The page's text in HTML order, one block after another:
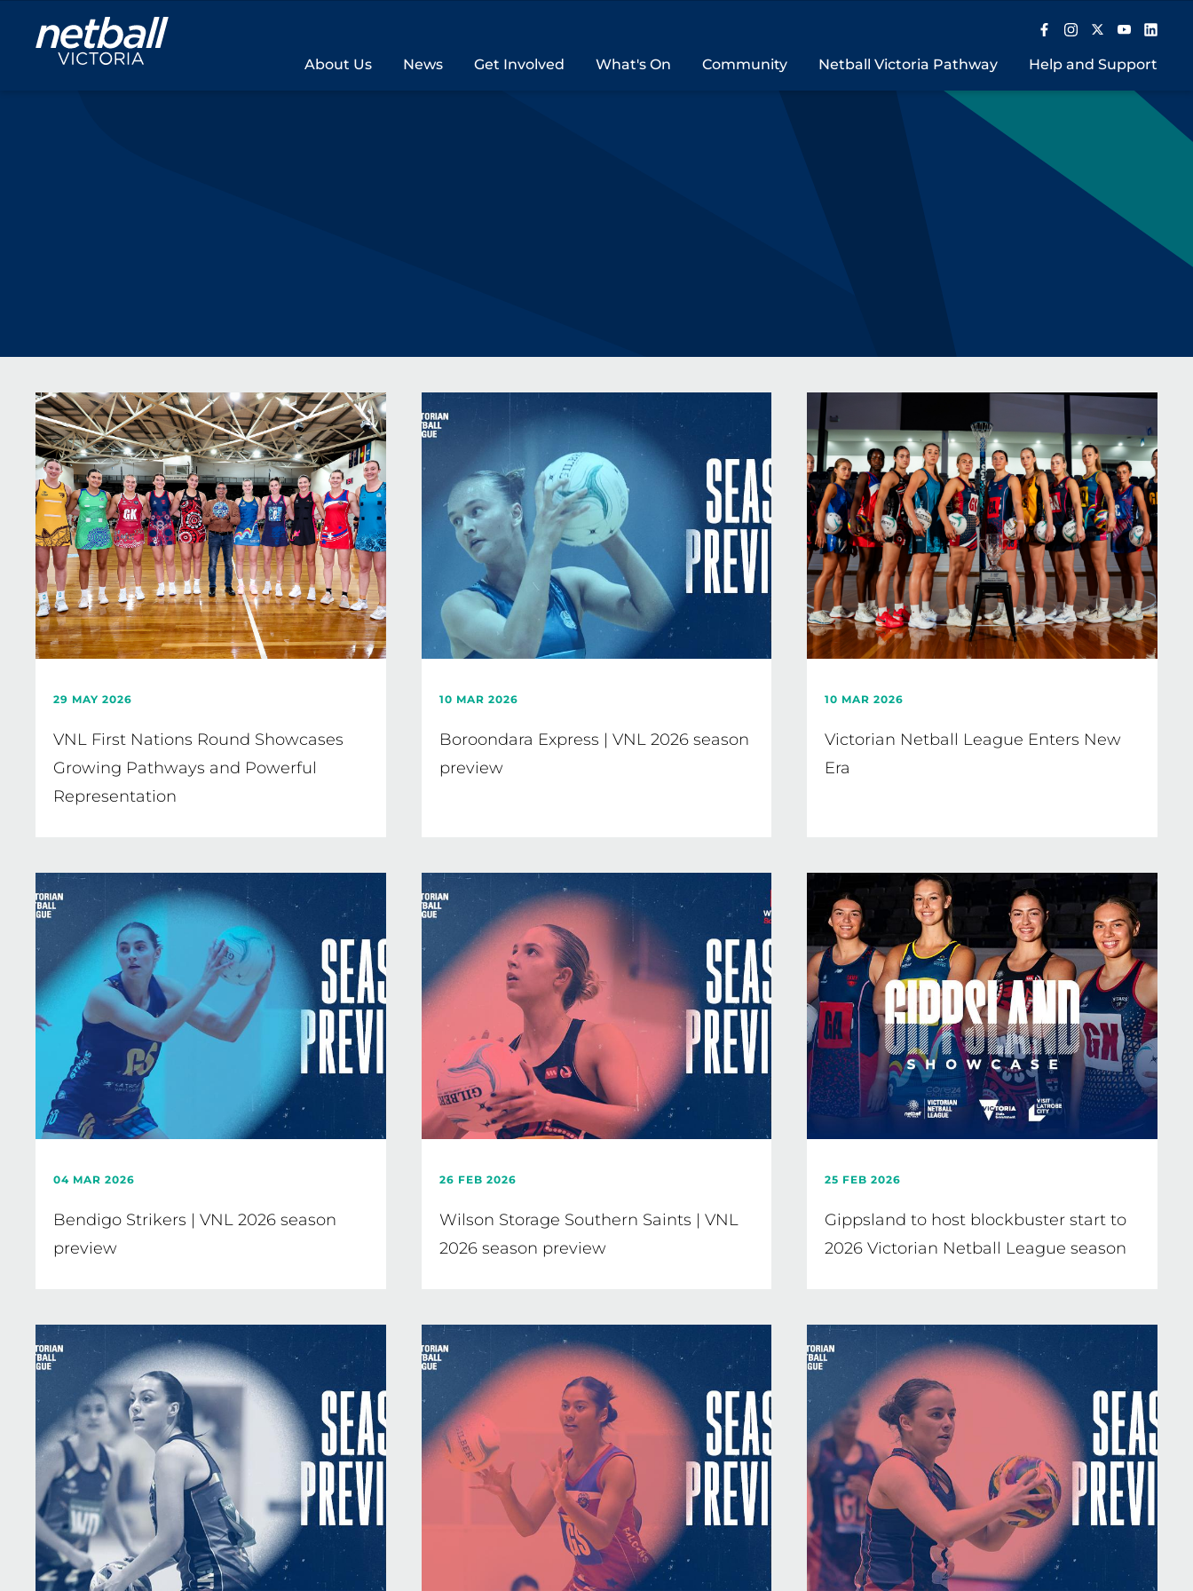
Main
navigation
About Us News Get Involved What's On Community Netball Victoria Pathway Help and Support
29 MAY 2026
VNL First Nations Round Showcases
Growing Pathways and Powerful
Representation
10 MAR 2026
Boroondara Express | VNL 2026 season
preview
10 MAR 2026
Victorian Netball League Enters New
Era
04 MAR 2026
Bendigo Strikers | VNL 2026 season
preview
26 FEB 2026
Wilson Storage Southern Saints | VNL
2026 season preview
25 FEB 2026
Gippsland to host blockbuster start to
2026 Victorian Netball League season